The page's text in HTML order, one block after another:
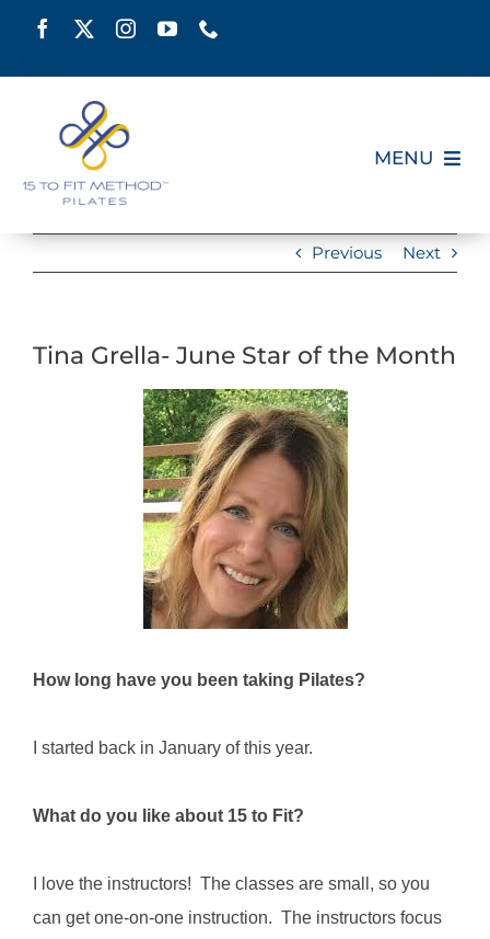
content
MENU
ABOUT
PILATES CERTIFICATION
NEW? START HERE!
Previous Next
Tina Grella- June Star of the Month
How long have you been taking Pilates?
I started back in January of this year.
What do you like about 15 to Fit?
I love the instructors! The classes are small, so you
can get one-on-one instruction. The instructors focus